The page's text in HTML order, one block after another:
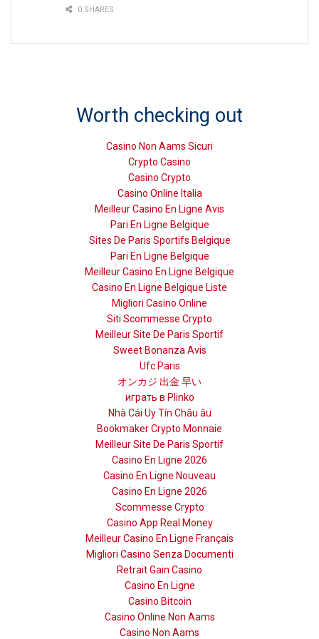
0 SHARES
Worth checking out
Casino Non Aams Sicuri
Crypto Casino
Casino Crypto
Casino Online Italia
Meilleur Casino En Ligne Avis
Pari En Ligne Belgique
Sites De Paris Sportifs Belgique
Pari En Ligne Belgique
Meilleur Casino En Ligne Belgique
Casino En Ligne Belgique Liste
Migliori Casino Online
Siti Scommesse Crypto
Meilleur Site De Paris Sportif
Sweet Bonanza Avis
Ufc Paris
オンカジ 出金 早い
играть в Plinko
Nhà Cái Uy Tín Châu âu
Bookmaker Crypto Monnaie
Meilleur Site De Paris Sportif
Casino En Ligne 2026
Casino En Ligne Nouveau
Casino En Ligne 2026
Scommesse Crypto
Casino App Real Money
Meilleur Casino En Ligne Français
Migliori Casino Senza Documenti
Retrait Gain Casino
Casino En Ligne
Casino Bitcoin
Casino Online Non Aams
Casino Non Aams